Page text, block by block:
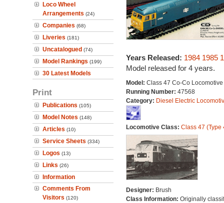
Loco Wheel
Arrangements (24)
Companies (68)
Liveries (181)
Uncatalogued (74)
Model Rankings (199)
30 Latest Models
Print
Publications (105)
Model Notes (148)
Articles (10)
Service Sheets (334)
Logos (13)
Links (26)
Information
Comments From
Visitors (120)
Years Released: 1984 1985
Model released for 4 years.
Model: Class 47 Co-Co Locomotive
Running Number: 47568
Category: Diesel Electric
Locomotive Class: Class 47 (Type
Designer: Brush
Class Information: Originally